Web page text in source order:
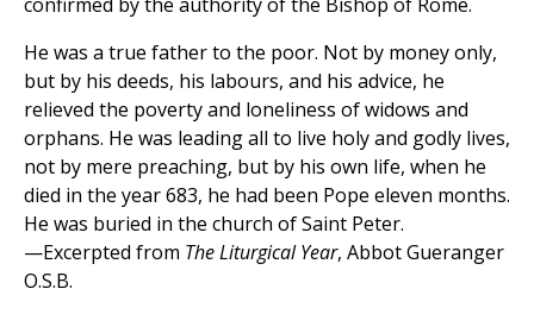
He was a true father to the poor. Not by money only,
but by his deeds, his labours, and his advice, he
relieved the poverty and loneliness of widows and
orphans. He was leading all to live holy and godly lives,
not by mere preaching, but by his own life, when he
died in the year 683, he had been Pope eleven months.
He was buried in the church of Saint Peter.
—Excerpted from The Liturgical Year, Abbot Gueranger
O.S.B.